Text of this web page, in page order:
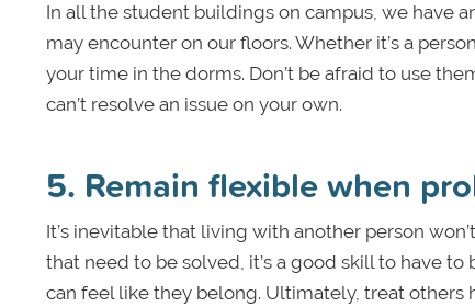
In all the student buildings on campus, we have
may encounter on our floors. Whether it’s a
your time in the dorms. Don’t be afraid to use
can’t resolve an issue on your own.
5. Remain flexible when
It’s inevitable that living with another person
that need to be solved, it’s a good skill to have
can feel like they belong. Ultimately, treat